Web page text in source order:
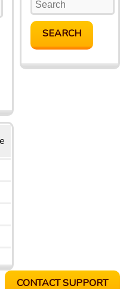
CONTACT SUPPORT